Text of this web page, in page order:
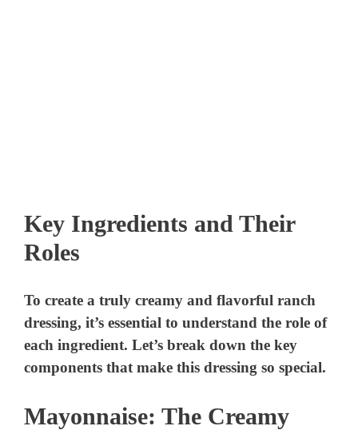
Key Ingredients and Their
Roles
To create a truly creamy and flavorful ranch
dressing, it’s essential to understand the role of
each ingredient. Let’s break down the key
components that make this dressing so special.
Mayonnaise: The Creamy